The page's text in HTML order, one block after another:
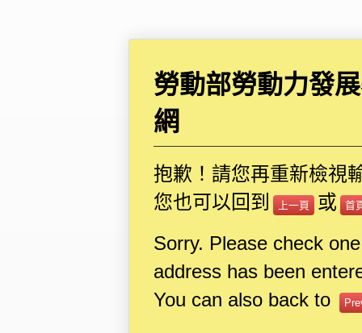
勞動部勞動力發
網
抱歉！請您再重新檢視
您也可以回到
上一頁 或 首
Sorry. Please check
address has been
You can also back to